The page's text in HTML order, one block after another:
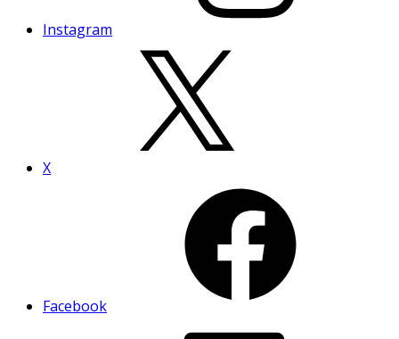
Instagram
X
Facebook